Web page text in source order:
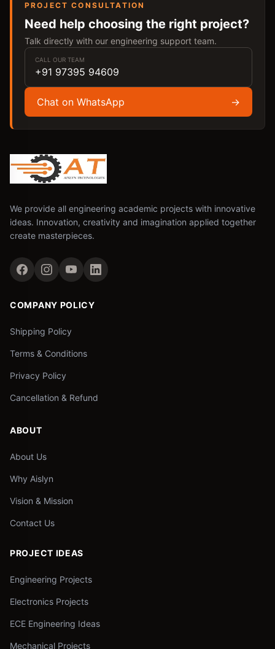
PROJECT CONSULTATION
Need help choosing the right project?
Talk directly with our engineering support team.
CALL OUR TEAM
+91 97395 94609
Chat on WhatsApp →
We provide all engineering academic projects with innovative
ideas. Innovation, creativity and imagination applied together
create masterpieces.
COMPANY POLICY
Shipping Policy
Terms & Conditions
Privacy Policy
Cancellation & Refund
ABOUT
About Us
Why Aislyn
Vision & Mission
Contact Us
PROJECT IDEAS
Engineering Projects
Electronics Projects
ECE Engineering Ideas
Mechanical Projects